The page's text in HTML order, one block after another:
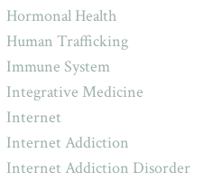
Hormonal Health
Human Trafficking
Immune System
Integrative Medicine
Internet
Internet Addiction
Internet Addiction Disorder